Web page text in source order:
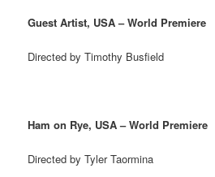
Guest Artist, USA – World Premiere
Directed by Timothy Busfield
Ham on Rye, USA – World Premiere
Directed by Tyler Taormina